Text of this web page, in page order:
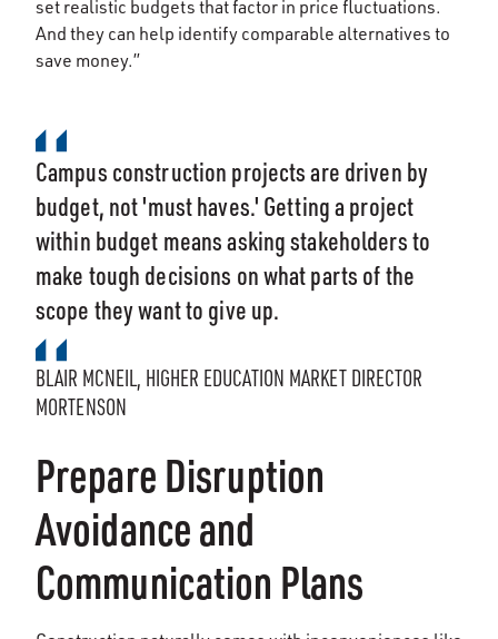
set realistic budgets that factor in price fluctuations.
And they can help identify comparable alternatives to
save money.”
Campus construction projects are driven by
budget, not 'must haves.' Getting a project
within budget means asking stakeholders to
make tough decisions on what parts of the
scope they want to give up.
BLAIR MCNEIL, HIGHER EDUCATION MARKET DIRECTOR
MORTENSON
Prepare Disruption
Avoidance and
Communication Plans